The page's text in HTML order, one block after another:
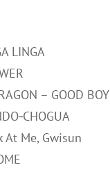
LINGA
– GOOD BOY
At Me, Gwisun